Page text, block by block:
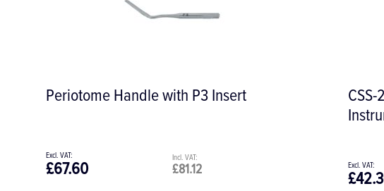
Periotome Handle with P3 Insert
£81.12
£67.60